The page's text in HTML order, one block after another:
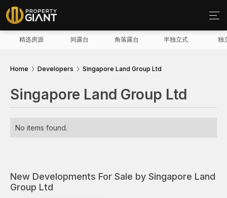
精选房源 间露台 角落露台 半独立式 独
Home Developers Singapore Land Group Ltd
Singapore Land Group Ltd
No items found.
New Developments For Sale by Singapore Land
Group Ltd